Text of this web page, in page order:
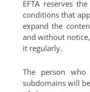
EFTA reserves
conditions that
expand the
and without
it regularly.
The person
subdomains will